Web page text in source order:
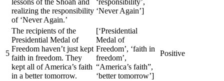
lessons of the Shoah and
realizing the responsibility
of ‘Never Again.’
‘responsibility’,
‘Never Again’]
5
The recipients of the
Presidential Medal of
Freedom haven’t just kept
faith in freedom. They
kept all of America’s faith
in a better tomorrow.
[‘Presidential
Medal of
Freedom’, ‘faith in
freedom’,
“America’s faith”,
‘better tomorrow’]
Positive